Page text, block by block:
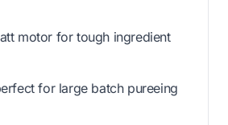
motor for tough ingredient
for large batch pureeing